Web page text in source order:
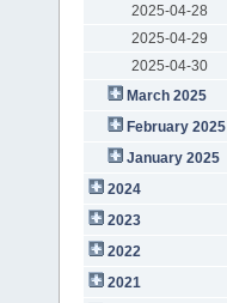
2025-04-28
2025-04-29
2025-04-30
March 2025
February 2025
January 2025
2024
2023
2022
2021